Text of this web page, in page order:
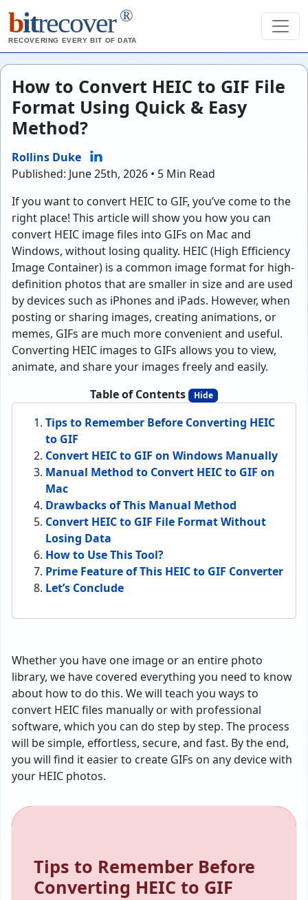
bitrecover ®
RECOVERING EVERY BIT OF DATA
How to Convert HEIC to GIF File
Format Using Quick & Easy
Method?
Rollins Duke
Published: June 25th, 2026 • 5 Min Read
If you want to convert HEIC to GIF, you’ve come to the
right place! This article will show you how you can
convert HEIC image files into GIFs on Mac and
Windows, without losing quality. HEIC (High Efficiency
Image Container) is a common image format for high-
definition photos that are smaller in size and are used
by devices such as iPhones and iPads. However, when
posting or sharing images, creating animations, or
memes, GIFs are much more convenient and useful.
Converting HEIC images to GIFs allows you to view,
animate, and share your images freely and easily.
Table of Contents
Hide
Tips to Remember Before Converting HEIC
to GIF
Convert HEIC to GIF on Windows Manually
Manual Method to Convert HEIC to GIF on
Mac
Drawbacks of This Manual Method
Convert HEIC to GIF File Format Without
Losing Data
How to Use This Tool?
Prime Feature of This HEIC to GIF Converter
Let’s Conclude
Whether you have one image or an entire photo
library, we have covered everything you need to know
about how to do this. We will teach you ways to
convert HEIC files manually or with professional
software, which you can do step by step. The process
will be simple, effortless, secure, and fast. By the end,
you will find it easier to create GIFs on any device with
your HEIC photos.
Tips to Remember Before
Converting HEIC to GIF